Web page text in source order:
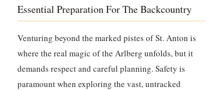
Essential Preparation For The Backcountry
Venturing beyond the marked pistes of St. Anton is
where the real magic of the Arlberg unfolds, but it
demands respect and careful planning.Safety is
paramount when exploring the vast, untracked